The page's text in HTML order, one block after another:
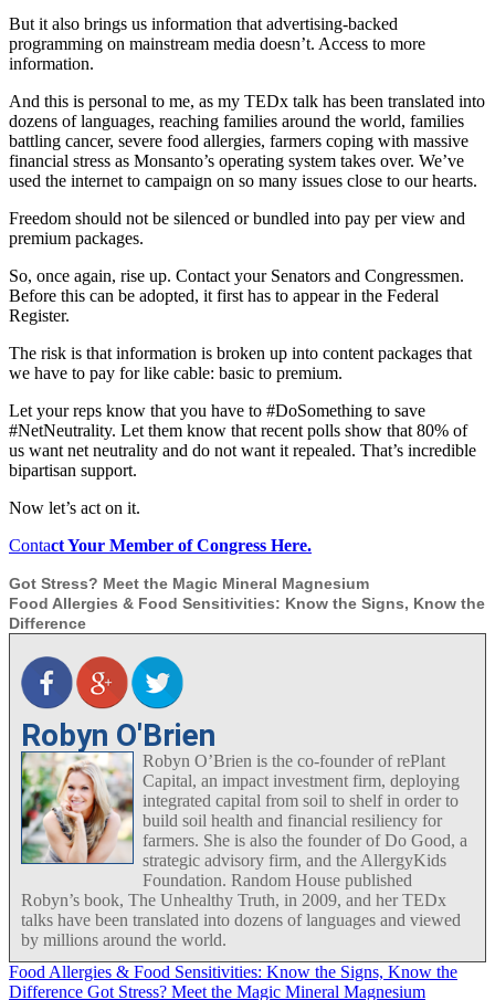
But it also brings us information that advertising-backed
programming on mainstream media doesn’t. Access to more
information.
And this is personal to me, as my TEDx talk has been translated into
dozens of languages, reaching families around the world, families
battling cancer, severe food allergies, farmers coping with massive
financial stress as Monsanto’s operating system takes over. We’ve
used the internet to campaign on so many issues close to our hearts.
Freedom should not be silenced or bundled into pay per view and
premium packages.
So, once again, rise up. Contact your Senators and Congressmen.
Before this can be adopted, it first has to appear in the Federal
Register.
The risk is that information is broken up into content packages that
we have to pay for like cable: basic to premium.
Let your reps know that you have to #DoSomething to save
#NetNeutrality. Let them know that recent polls show that 80% of
us want net neutrality and do not want it repealed. That’s incredible
bipartisan support.
Now let’s act on it.
Contact Your Member of Congress Here.
Got Stress? Meet the Magic Mineral Magnesium
Food Allergies & Food Sensitivities: Know the Signs, Know the
Difference
Robyn O'Brien
Robyn O’Brien is the co-founder of rePlant
Capital, an impact investment firm, deploying
integrated capital from soil to shelf in order to
build soil health and financial resiliency for
farmers. She is also the founder of Do Good, a
strategic advisory firm, and the AllergyKids
Foundation. Random House published
Robyn’s book, The Unhealthy Truth, in 2009, and her TEDx
talks have been translated into dozens of languages and viewed
by millions around the world.
Food Allergies & Food Sensitivities: Know the Signs, Know the
Difference Got Stress? Meet the Magic Mineral Magnesium